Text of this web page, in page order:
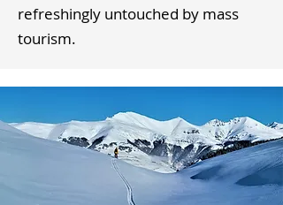
refreshingly untouched by mass
tourism.